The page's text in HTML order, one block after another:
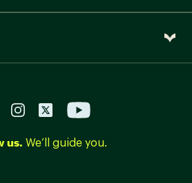
us. We’ll guide you.